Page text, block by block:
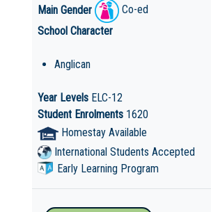
Main Gender
Co-ed
School Character
Anglican
Year Levels ELC-12
Student Enrolments 1620
Homestay Available
International Students Accepted
Early Learning Program